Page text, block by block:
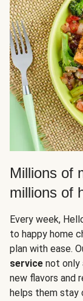
Millions of
millions of
Every week,
to happy home
plan with ease.
service not only
new flavors and
helps them stay